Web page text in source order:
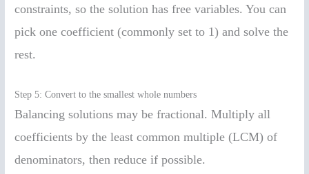
constraints, so the solution has free variables. You can
pick one coefficient (commonly set to 1) and solve the
rest.
Step 5: Convert to the smallest whole numbers
Balancing solutions may be fractional. Multiply all
coefficients by the least common multiple (LCM) of
denominators, then reduce if possible.